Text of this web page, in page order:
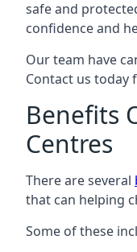
safe and
confidence and
Our team have
Contact us
Benefits
Centres
There are several
that can helping
Some of these